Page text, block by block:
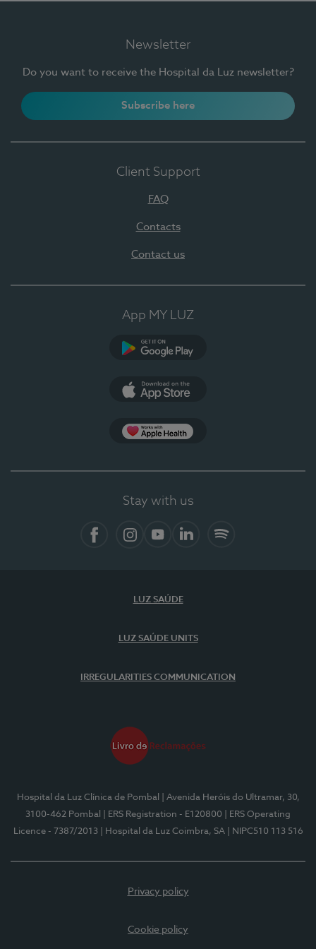
Newsletter
Do you want to receive the Hospital da Luz newsletter?
Subscribe here
Client Support
FAQ
Contacts
Contact us
App MY LUZ
Stay with us
LUZ SAÚDE
LUZ SAÚDE UNITS
IRREGULARITIES COMMUNICATION
Hospital da Luz Clínica de Pombal
| Avenida Heróis do Ultramar, 30,
3100-462 Pombal
| ERS Registration - E120800
| ERS Operating
Licence - 7387/2013
| Hospital da Luz Coimbra, SA | NIPC510 113 516
Privacy policy
Cookie policy